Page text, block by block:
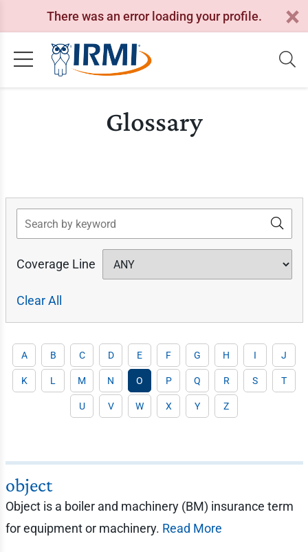
There was an error loading your profile.
Glossary
Search
Coverage Line
Clear All
A B C D E F G H I J
K L M N O P Q R S T
U V W X Y Z
object
Object is a boiler and machinery (BM) insurance term
for equipment or machinery. Read More